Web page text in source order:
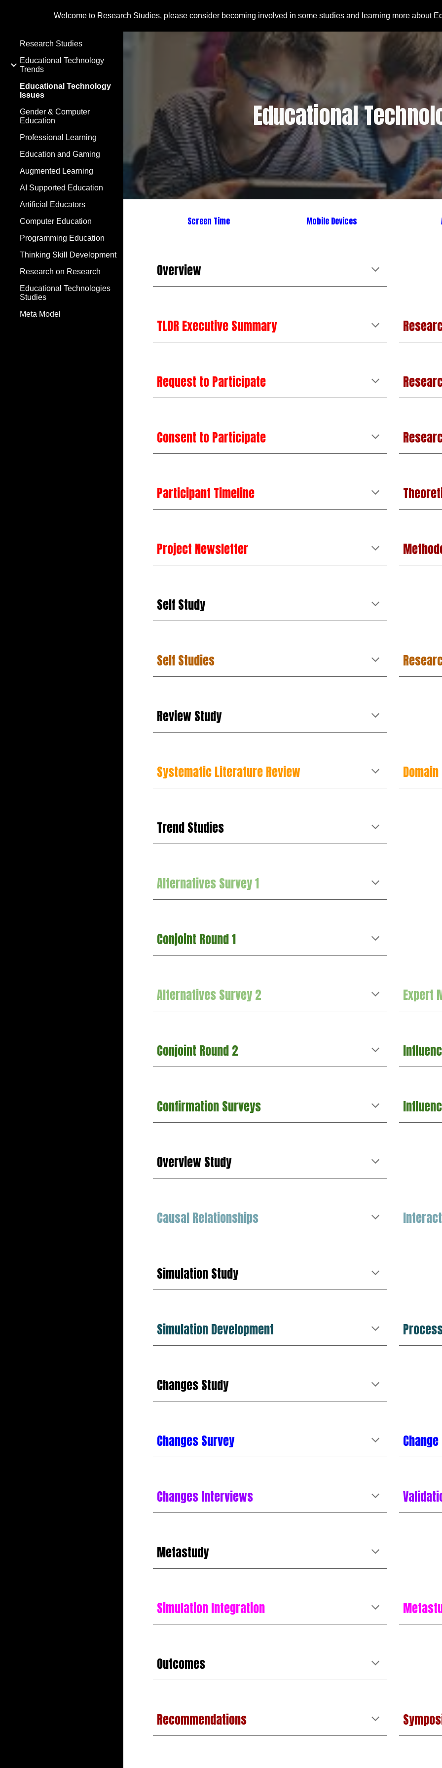
Skip to main content Skip to
Welcome to Research Studies, please consider becoming involved in some studies and learning more about
Research Studies
Educational Technology
Trends
Educational Technology
Issues
Gender & Computer
Education
Professional Learning
Education and Gaming
Augmented Learning
AI Supported Education
Artificial Educators
Computer Education
Programming Education
Thinking Skill Development
Research on Research
Educational Technologies
Studies
Meta Model
Educational
Screen Time Mobile Devices
Overview
TLDR Executive Summary
Request to Participate
Consent to Participate
Participant Timeline
Project Newsletter
Self Study
Self Studies
ReviewStudy
Systematic Literature Review
Trend Studies
Alternatives Survey 1
Conjoint Round 1
Alternatives Survey 2 Expert
Conjoint Round 2
ConfirmationSurveys
Overview Study
Causal Relationships
Simulation Study
Simulation Development
ChangesStudy
Changes Survey
Changes Interviews
Metastudy
Simulation Integration
Outcomes
Recommendations